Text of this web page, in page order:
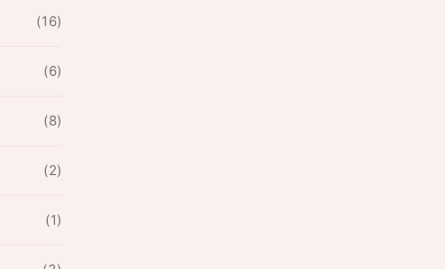
(16)
(6)
(8)
(2)
(1)